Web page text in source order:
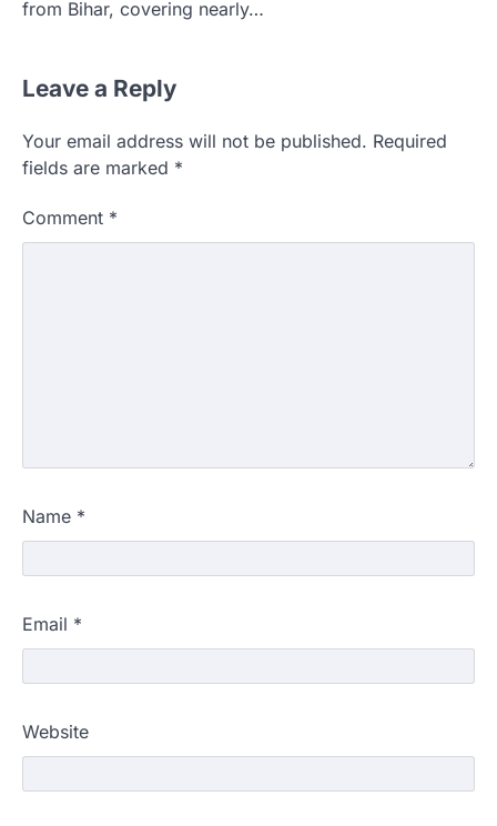
from Bihar, covering nearly…
Leave a Reply
Your email address will not be published. Required
fields are marked *
Comment *
Name *
Email *
Website